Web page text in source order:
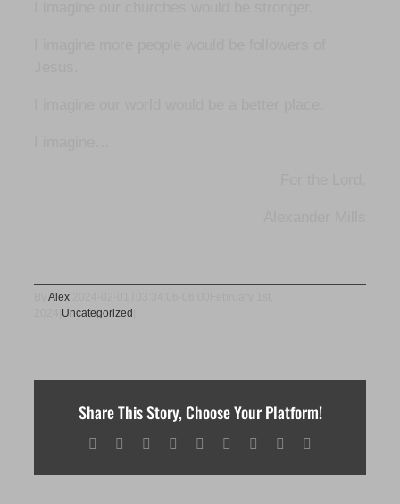
Alex
Uncategorized
Share This Story, Choose Your Platform!
Facebook Reddit LinkedInWhatsApp
TumblrPinterest